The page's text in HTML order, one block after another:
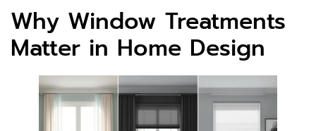
Why Window Treatments
Matter in Home Design